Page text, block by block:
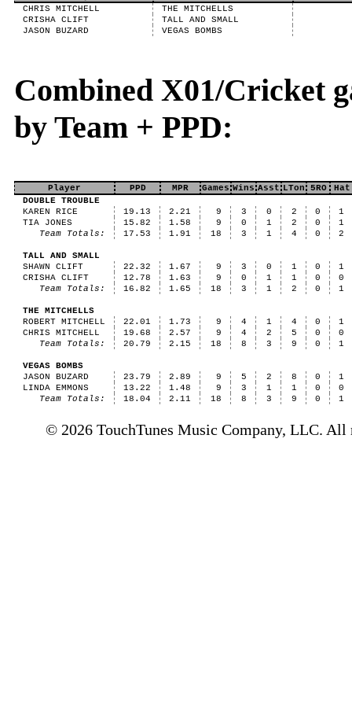
CHRIS MITCHELL
THE MITCHELLS
CRISHA CLIFT
TALL AND SMALL
JASON BUZARD
VEGAS BOMBS
Combined X01/Cricket
by Team + PPD:
Player PPD MPR Games Wins Asst LTon 5RO
Hat
DOUBLE TROUBLE
KAREN RICE
19.13 2.21 9 3 0 2 0
1
TIA JONES
15.82 1.58 9 0 1 2 0
1
Team Totals:
17.53 1.91 18 3 1 4 0 2
TALL AND SMALL
SHAWN CLIFT
22.32 1.67 9 3 0 1 0
1
CRISHA CLIFT
12.78 1.63 9 0 1 1 0
0
Team Totals:
16.82 1.65 18 3 1 2 0 1
THE MITCHELLS
ROBERT MITCHELL
22.01 1.73 9 4 1 4 0
1
CHRIS MITCHELL
19.68 2.57 9 4 2 5 0
0
Team Totals:
20.79 2.15 18 8 3 9 0 1
VEGAS BOMBS
JASON BUZARD
23.79 2.89 9 5 2 8 0
1
LINDA EMMONS
13.22 1.48 9 3 1 1 0
0
Team Totals:
18.04 2.11 18 8 3 9 0 1
© 2026 TouchTunes Music Company, LLC. All